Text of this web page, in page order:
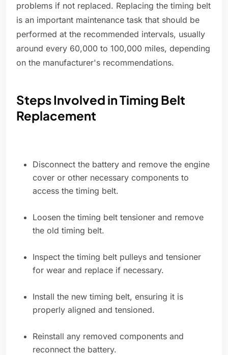
problems if not replaced. Replacing the timing belt
is an important maintenance task that should be
performed at the recommended intervals, usually
around every 60,000 to 100,000 miles, depending
on the manufacturer's recommendations.
Steps Involved in Timing Belt
Replacement
Disconnect the battery and remove the engine
cover or other necessary components to
access the timing belt.
Loosen the timing belt tensioner and remove
the old timing belt.
Inspect the timing belt pulleys and tensioner
for wear and replace if necessary.
Install the new timing belt, ensuring it is
properly aligned and tensioned.
Reinstall any removed components and
reconnect the battery.